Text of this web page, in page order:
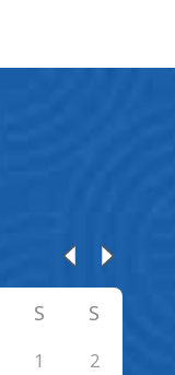
S S
1 2